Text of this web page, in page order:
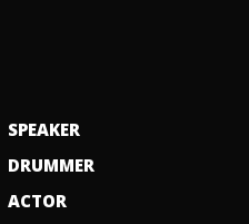
SPEAKER
DRUMMER
ACTOR